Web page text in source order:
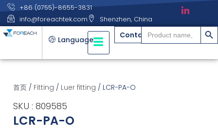
+86 (0755)-8655-3831
info@foreachtek.com
Shenzhen, China
Language Contact
Search
for:
搜索
首页/ Fitting / Luer fitting / LCR-PA-O
SKU : 809585
LCR-PA-O